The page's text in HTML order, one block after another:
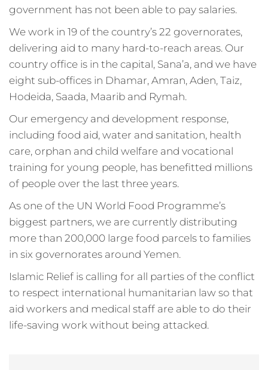
government has not been able to pay salaries.
We work in 19 of the country’s 22 governorates,
delivering aid to many hard-to-reach areas. Our
country office is in the capital, Sana’a, and we have
eight sub-offices in Dhamar, Amran, Aden, Taiz,
Hodeida, Saada, Maarib and Rymah.
Our emergency and development response,
including food aid, water and sanitation, health
care, orphan and child welfare and vocational
training for young people, has benefitted millions
of people over the last three years.
As one of the UN World Food Programme’s
biggest partners, we are currently distributing
more than 200,000 large food parcels to families
in six governorates around Yemen.
Islamic Relief is calling for all parties of the conflict
to respect international humanitarian law so that
aid workers and medical staff are able to do their
life-saving work without being attacked.